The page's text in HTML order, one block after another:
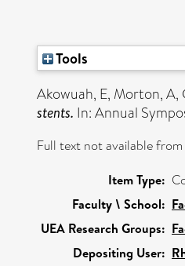
Tools
Akowuah, E, Morton, A,
stents. In: Annual
Full text not available
Item Type:
Faculty \ School:
UEA Research Groups:
Depositing User: